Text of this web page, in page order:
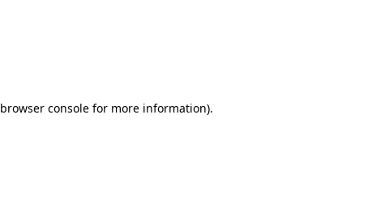
browser consolefor more information).